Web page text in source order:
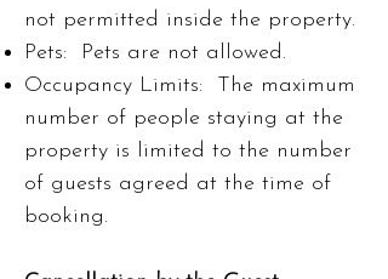
not permitted inside the property.
Pets: Pets are not allowed.
Occupancy Limits: The maximum
number of people staying at the
property is limited to the number
of guests agreed at the time of
booking.